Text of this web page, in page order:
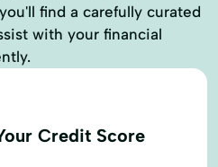
find a carefully curated
with your financial
Credit Score